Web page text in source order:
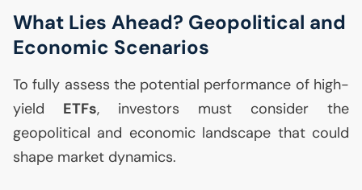
What Lies Ahead? Geopolitical and
Economic Scenarios
To fully assess the potential performance of high-
yield ETFs, investors must consider the
geopolitical and economic landscape that could
shape market dynamics.